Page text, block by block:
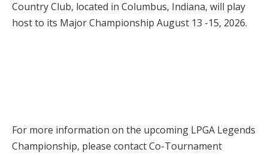
Country Club, located in Columbus, Indiana, will play
host to its Major Championship August 13 -15, 2026.
For more information on the upcoming LPGA Legends
Championship, please contact Co-Tournament